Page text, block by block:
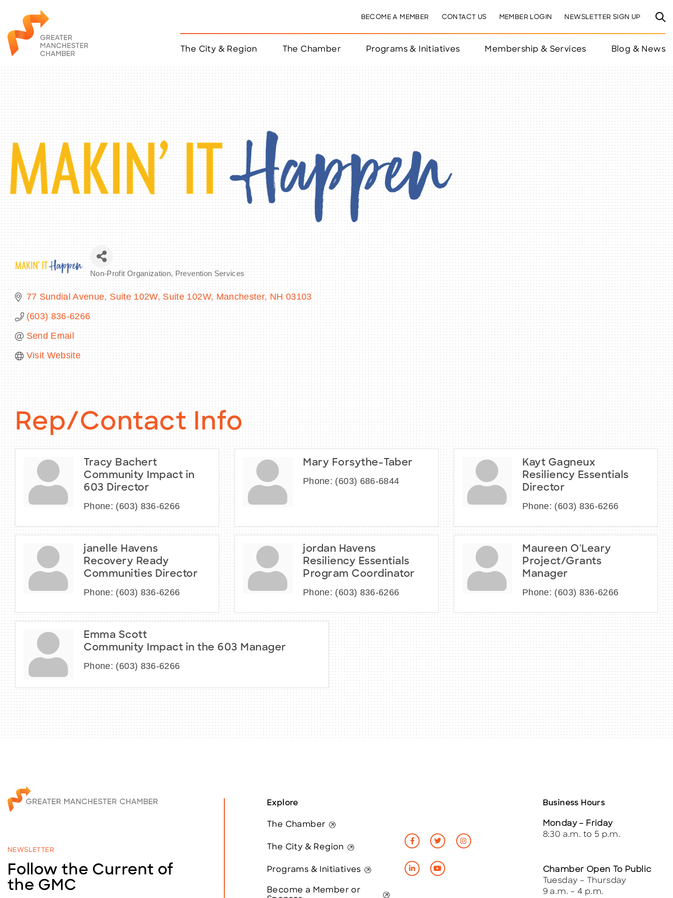
BECOME A MEMBER CONTACT US MEMBER LOGIN NEWSLETTER SIGN UP
The City & Region The Chamber
Citizen of the Year
Taco Tour Manchester
Programs & Initiatives Membership & Services Blog & News
Non-Profit Organization Prevention Services
77 Sundial Avenue, Suite 102W Suite 102W Manchester NH 03103
(603) 836-6266
Send Email
Visit Website
Rep/Contact Info
Tracy Bachert
Community Impact in
603 Director
Phone: (603) 836-6266
Mary Forsythe-Taber
Phone: (603) 686-6844
Kayt Gagneux
Resiliency Essentials
Director
Phone: (603) 836-6266
janelle Havens
Recovery Ready
Communities Director
Phone: (603) 836-6266
jordan Havens
Resiliency Essentials
Program Coordinator
Phone: (603) 836-6266
Maureen O'Leary
Project/Grants
Manager
Phone: (603) 836-6266
Emma Scott
Community Impact in the 603 Manager
Phone: (603) 836-6266
NEWSLETTER
Follow the Current of
the GMC
Explore
The Chamber
The City & Region
Programs & Initiatives
Become a Member or
Business Hours
Monday – Friday
8:30 a.m. to 5 p.m.
Chamber Open To Public
Tuesday – Thursday
9 a.m. – 4 p.m.